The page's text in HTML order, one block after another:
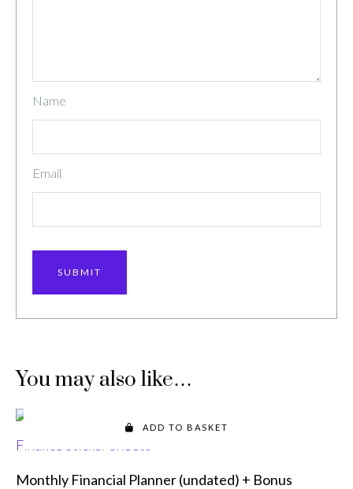
Name
Email
You may also like…
ADD TO BASKET
Monthly Financial Planner (undated) + Bonus